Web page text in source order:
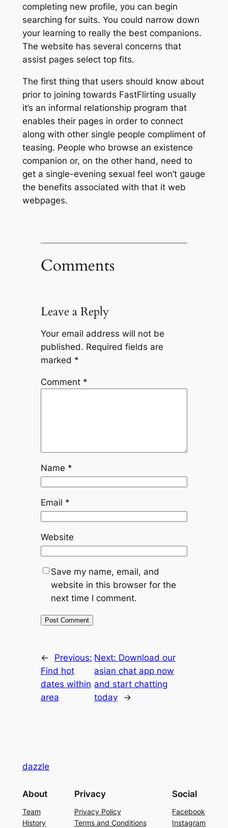
completing new profile, you can begin
searching for suits. You could narrow down
your learning to really the best companions.
The website has several concerns that
assist pages select top fits.
The first thing that users should know about
prior to joining towards FastFlirting usually
it’s an informal relationship program that
enables their pages in order to connect
along with other single people compliment of
teasing. People who browse an existence
companion or, on the other hand, need to
get a single-evening sexual feel won’t gauge
the benefits associated with that it web
webpages.
Comments
Leave a Reply
Your email address will not be
published. Required fields are
marked *
Comment *
Name *
Email *
Website
Save my name, email, and
website in this browser for the
next time I comment.
←
Previous:
Find hot
dates within
area
Next: Download our
asian chat app now
and start chatting
today
→
dazzle
About
Team
History
Privacy
Privacy Policy
Terms and Conditions
Social
Facebook
Instagram